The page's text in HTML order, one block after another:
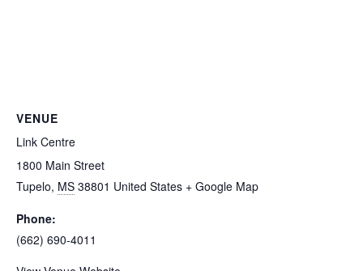
VENUE
Link Centre
1800 Main Street
Tupelo, MS 38801 United States + Google Map
Phone:
(662) 690-4011